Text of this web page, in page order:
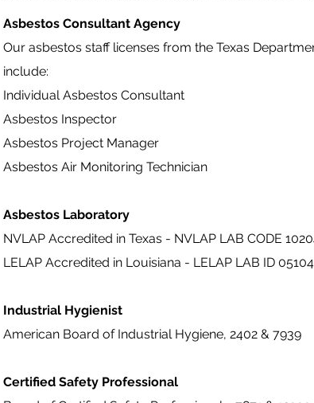
Asbestos Consultant Agency
Our asbestos staff licenses from the Texas
include:
Individual Asbestos Consultant
Asbestos Inspector
Asbestos Project Manager
Asbestos Air Monitoring Technician
Asbestos Laboratory
NVLAP Accredited in Texas - NVLAP LAB CODE
LELAP Accredited in Louisiana - LELAP LAB ID 05104
Industrial Hygienist
American Board of Industrial Hygiene, 2402 & 7939
Certified Safety Professional